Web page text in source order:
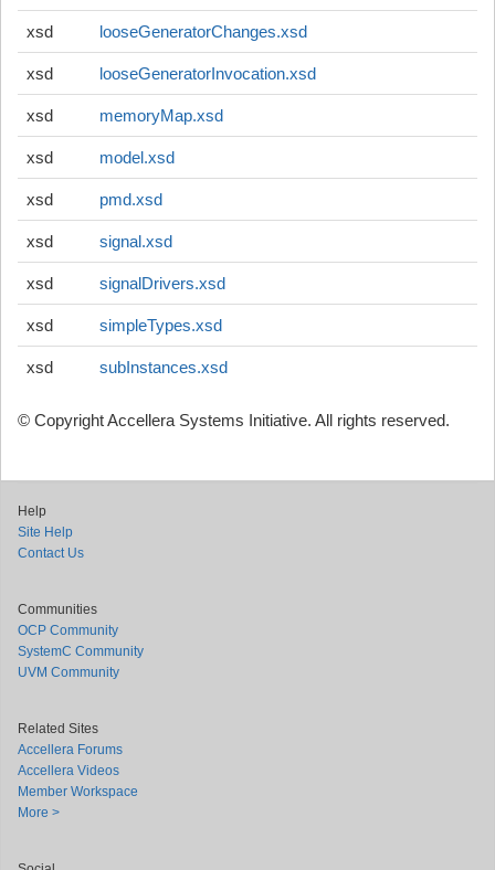
xsd looseGeneratorChanges.xsd
xsd looseGeneratorInvocation.xsd
xsd memoryMap.xsd
xsd model.xsd
xsd pmd.xsd
xsd signal.xsd
xsd signalDrivers.xsd
xsd simpleTypes.xsd
xsd subInstances.xsd
© Copyright Accellera Systems Initiative. All rights reserved.
Help
Site Help
Contact Us
Communities
OCP Community
SystemC Community
UVM Community
Related Sites
Accellera Forums
Accellera Videos
Member Workspace
More >